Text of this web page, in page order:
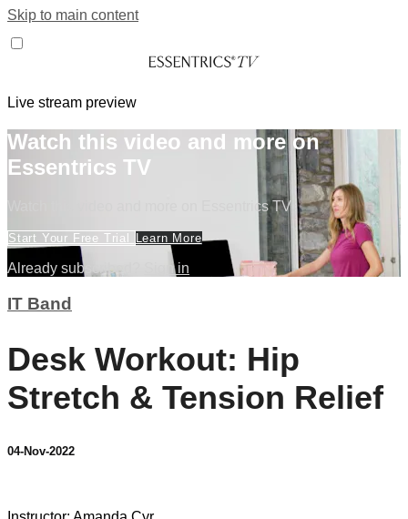
Skip to main content
Live stream preview
Watch this video and more on
Essentrics TV
Watch this video and more on Essentrics TV
Start Your Free Trial Learn More
Already subscribed? Sign in
IT Band
Desk Workout: Hip
Stretch & Tension Relief
04-Nov-2022